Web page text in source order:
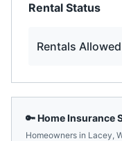
Rental Status
Rentals Allowed
🔑 Home Insurance
Homeowners in Lacey,